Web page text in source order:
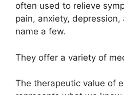
often used to relieve
pain, anxiety,
name a few.
They offer a variety of
The therapeutic value of